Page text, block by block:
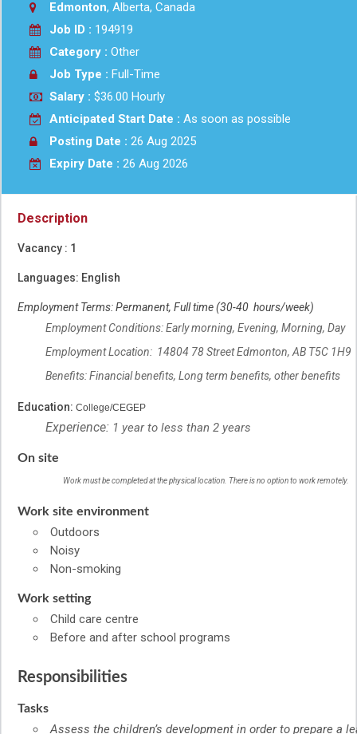
Edmonton, Alberta, Canada
Job ID : 194919
Category : Other
Job Type : Full-Time
Salary : $36.00 Hourly
Anticipated Start Date : As soon as possible
Posting Date : 26 Aug 2025
Expiry Date : 26 Aug 2026
Description
Vacancy : 1
Languages: English
Employment Terms: Permanent, Full time (30-40 hours/week)
Employment Conditions: Early morning, Evening, Morning, Day
Employment Location: 14804 78 Street Edmonton, AB T5C 1H9
Benefits: Financial benefits, Long term benefits, other benefits
Education: College/CEGEP
Experience: 1 year to less than 2 years
On site
Work must be completed at the physical location. There is no option to work remotely.
Work site environment
Outdoors
Noisy
Non-smoking
Work setting
Child care centre
Before and after school programs
Responsibilities
Tasks
Assess the children’s development in order to prepare a